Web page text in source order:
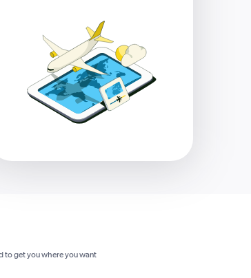
to get you where you want